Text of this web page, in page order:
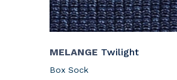
MELANGE Twilight
Box Sock